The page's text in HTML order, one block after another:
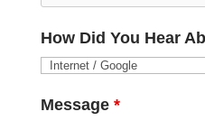
How Did You Hear
Message *